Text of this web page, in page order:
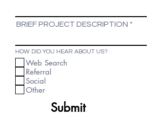
BRIEF PROJECT DESCRIPTION
HOW DID YOU HEAR ABOUT US?
Web Search
Referral
Social
Other
Submit